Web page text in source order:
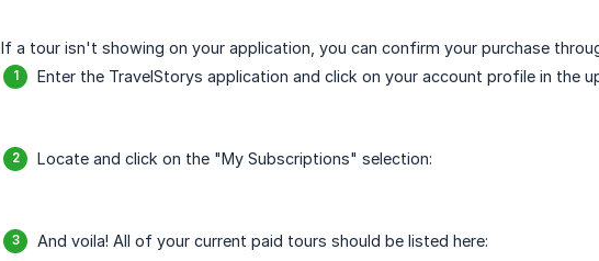
If a tour isn't showing on your application, you can confirm your purchase
Enter the TravelStorys application and click on your account profile in the
Locate and click on the "My Subscriptions" selection:
And voila! All of your current paid tours should be listed here: